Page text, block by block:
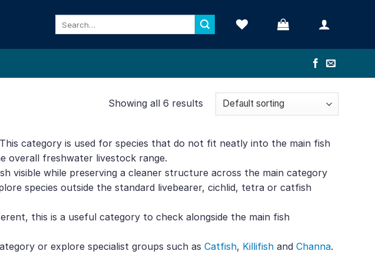
Showing all 6 results
category is used for species that do not fit neatly into the main fish
overall freshwater livestock range.
visible while preserving a cleaner structure across the main category
species outside the standard livebearer, cichlid, tetra or catfish
this is a useful category to check alongside the main fish
or explore specialist groups such as Catfish, Killifishand Channa.